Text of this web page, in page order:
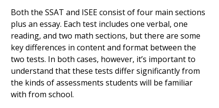
Both the SSAT and ISEE consist of four main sections
plus an essay. Each test includes one verbal, one
reading, and two math sections, but there are some
key differences in content and format between the
two tests. In both cases, however, it’s important to
understand that these tests differ significantly from
the kinds of assessments students will be familiar
with from school.